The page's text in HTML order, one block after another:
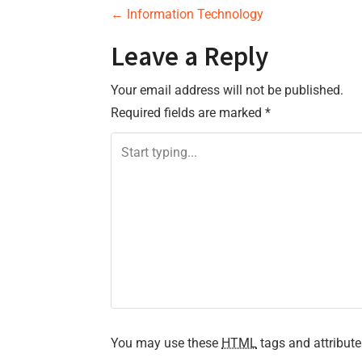
P
o
s
t
n
g
a
← Information Technology
Leave a Reply
Your email address will not be published.
Required fields are marked *
You may use these HTML tags and